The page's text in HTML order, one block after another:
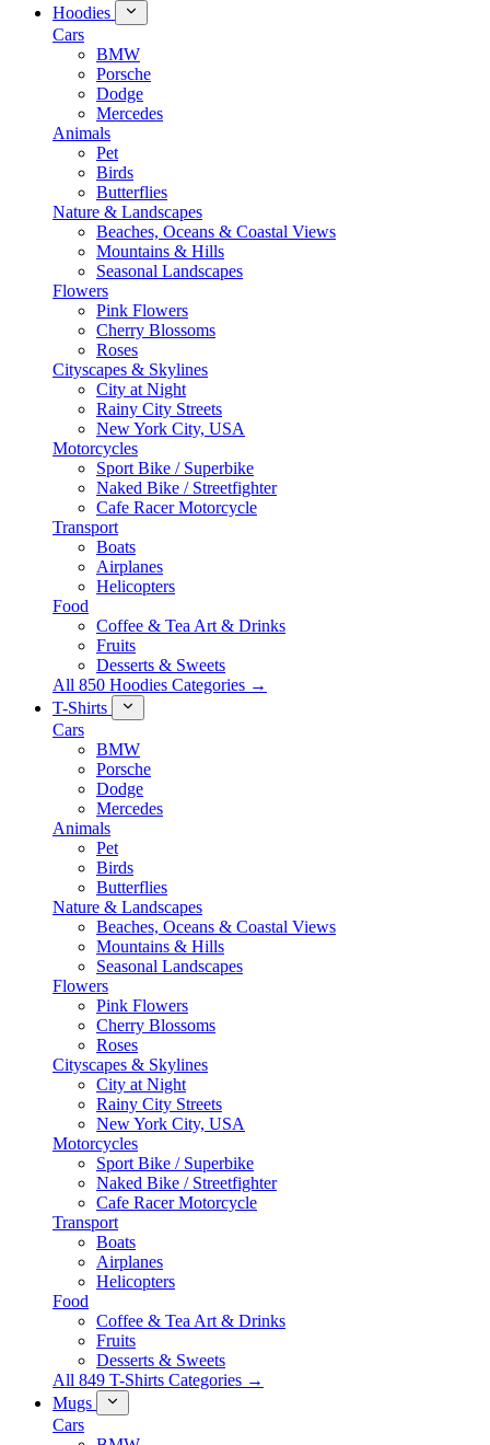
Hoodies
Cars
BMW
Porsche
Dodge
Mercedes
Animals
Pet
Birds
Butterflies
Nature & Landscapes
Beaches, Oceans & Coastal Views
Mountains & Hills
Seasonal Landscapes
Flowers
Pink Flowers
Cherry Blossoms
Roses
Cityscapes & Skylines
City at Night
Rainy City Streets
New York City, USA
Motorcycles
Sport Bike / Superbike
Naked Bike / Streetfighter
Cafe Racer Motorcycle
Transport
Boats
Airplanes
Helicopters
Food
Coffee & Tea Art & Drinks
Fruits
Desserts & Sweets
All 850 Hoodies Categories →
T-Shirts
Cars
BMW
Porsche
Dodge
Mercedes
Animals
Pet
Birds
Butterflies
Nature & Landscapes
Beaches, Oceans & Coastal Views
Mountains & Hills
Seasonal Landscapes
Flowers
Pink Flowers
Cherry Blossoms
Roses
Cityscapes & Skylines
City at Night
Rainy City Streets
New York City, USA
Motorcycles
Sport Bike / Superbike
Naked Bike / Streetfighter
Cafe Racer Motorcycle
Transport
Boats
Airplanes
Helicopters
Food
Coffee & Tea Art & Drinks
Fruits
Desserts & Sweets
All 849 T-Shirts Categories →
Mugs
Cars